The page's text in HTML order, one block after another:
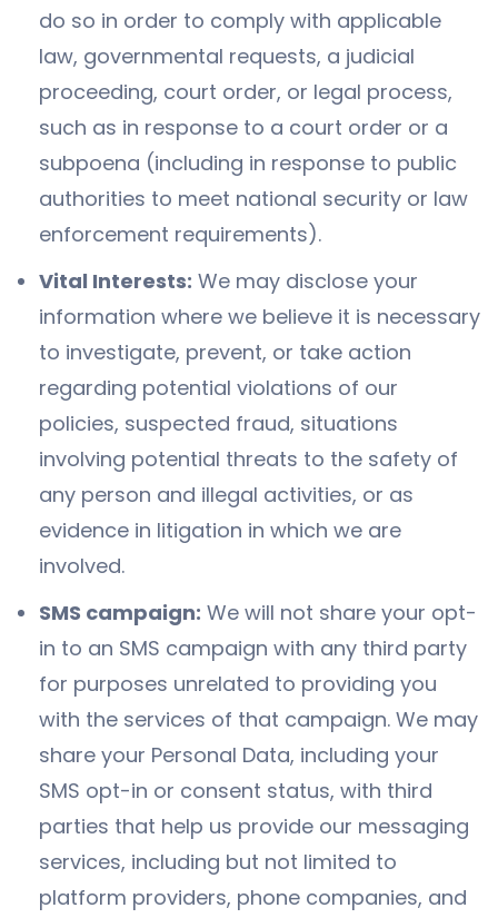
do so in order to comply with applicable
law, governmental requests, a judicial
proceeding, court order, or legal process,
such as in response to a court order or a
subpoena (including in response to public
authorities to meet national security or law
enforcement requirements).
Vital Interests: We may disclose your
information where we believe it is necessary
to investigate, prevent, or take action
regarding potential violations of our
policies, suspected fraud, situations
involving potential threats to the safety of
any person and illegal activities, or as
evidence in litigation in which we are
involved.
SMS campaign: We will not share your opt-
in to an SMS campaign with any third party
for purposes unrelated to providing you
with the services of that campaign. We may
share your Personal Data, including your
SMS opt-in or consent status, with third
parties that help us provide our messaging
services, including but not limited to
platform providers, phone companies, and